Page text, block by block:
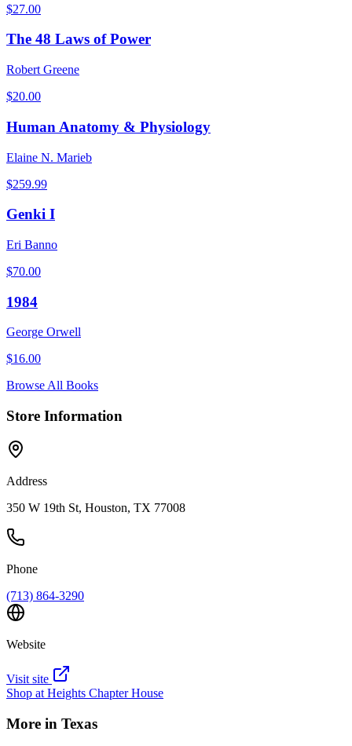
$27.00
The 48 Laws of Power
Robert Greene
$20.00
Human Anatomy & Physiology
Elaine N. Marieb
$259.99
Genki I
Eri Banno
$70.00
1984
George Orwell
$16.00
Browse All Books
Store Information
Address
350 W 19th St, Houston, TX 77008
Phone
(713) 864-3290
Website
Visit site
Shop at Heights Chapter House
More in Texas